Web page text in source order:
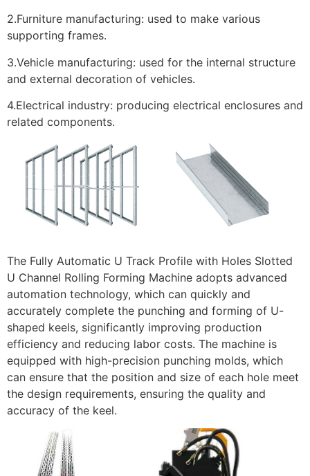
2.Furniture manufacturing: used to make various
supporting frames.
3.Vehicle manufacturing: used for the internal structure
and external decoration of vehicles.
4.Electrical industry: producing electrical enclosures and
related components.
The Fully Automatic U Track Profile with Holes Slotted
U Channel Rolling Forming Machine adopts advanced
automation technology, which can quickly and
accurately complete the punching and forming of U-
shaped keels, significantly improving production
efficiency and reducing labor costs. The machine is
equipped with high-precision punching molds, which
can ensure that the position and size of each hole meet
the design requirements, ensuring the quality and
accuracy of the keel.